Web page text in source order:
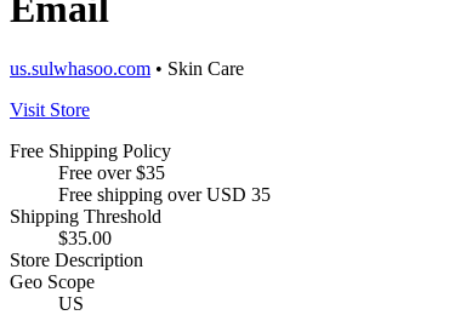
Email
us.sulwhasoo.com • Skin Care
Visit Store
Free Shipping Policy
Free over $35
Free shipping over USD 35
Shipping Threshold
$35.00
Store Description
Geo Scope
US